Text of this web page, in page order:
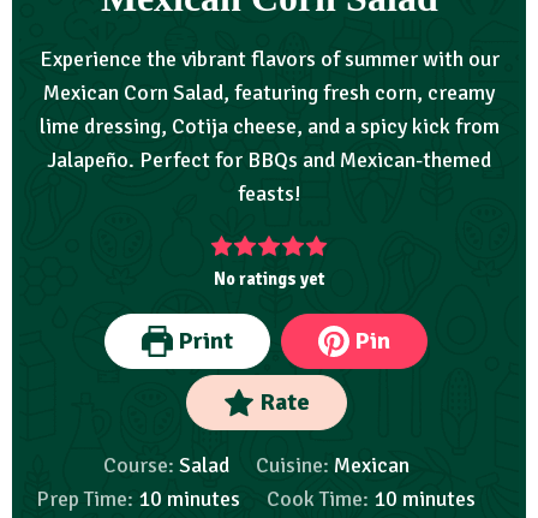
Experience the vibrant flavors of summer with our
Mexican Corn Salad, featuring fresh corn, creamy
lime dressing, Cotija cheese, and a spicy kick from
Jalapeño. Perfect for BBQs and Mexican-themed
feasts!
No ratings yet
Print Pin
Rate
Course: Salad Cuisine: Mexican
Prep Time: 10 minutes Cook Time: 10 minutes